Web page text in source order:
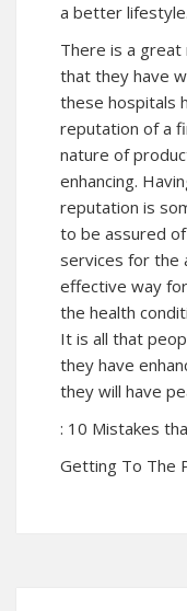
a better lifestyle.
There is a
that they have
these hospitals
reputation of a
nature of
enhancing.
reputation is
to be assured
services for the
effective way
the health
It is all that
they have
they will have
: 10 Mistakes
Getting To The